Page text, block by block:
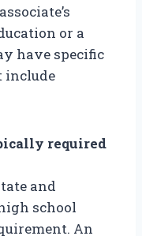
or a
have specific
include
required
and
school
An